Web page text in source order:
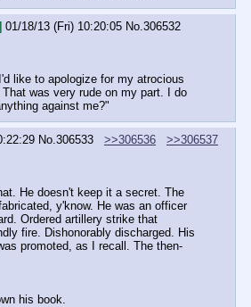
01/18/13 (Fri) 10:20:05 No.306532
like to apologize for my atrocious
was very rude on my part. I do
against me?"
No.306533 >>306536
>>306537
He doesn't keep it a secret. The
y'know. He was an officer
Ordered artillery strike that
fire. Dishonorably discharged. His
promoted, as I recall. The then-
his book.